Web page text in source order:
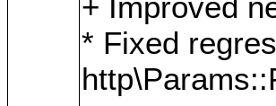
* Fixed